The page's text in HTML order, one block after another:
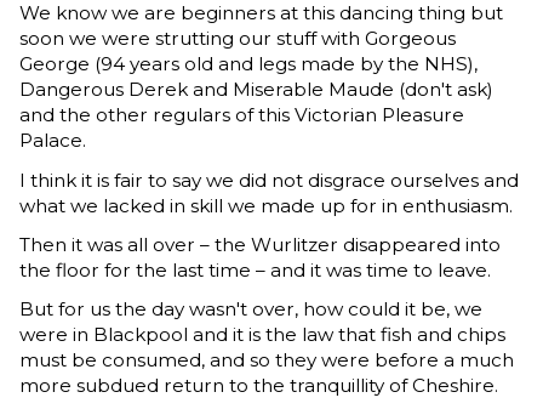
We know we are beginners at this dancing thing but
soon we were strutting our stuff with Gorgeous
George (94 years old and legs made by the NHS),
Dangerous Derek and Miserable Maude (don't ask)
and the other regulars of this Victorian Pleasure
Palace.
I think it is fair to say we did not disgrace ourselves and
what we lacked in skill we made up for in enthusiasm.
Then it was all over – the Wurlitzer disappeared into
the floor for the last time – and it was time to leave.
But for us the day wasn't over, how could it be, we
were in Blackpool and it is the law that fish and chips
must be consumed, and so they were before a much
more subdued return to the tranquillity of Cheshire.